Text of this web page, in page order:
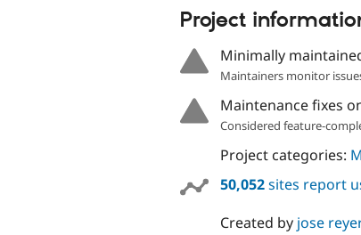
Project
Minimally
Maintainers monitor
Maintenance fixes
Considered feature-
Project categories:
50,052sites report
Created by jose